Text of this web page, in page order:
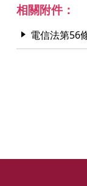
相關附件：
電信法第56